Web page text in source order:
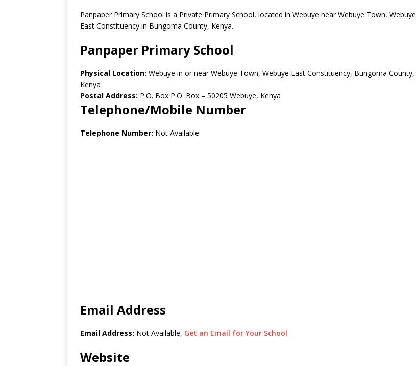
Panpaper Primary School is a Private Primary School, located in Webuye near Webuye Town, Webuye
East Constituency in Bungoma County, Kenya.
Panpaper Primary School
Physical Location: Webuye in or near Webuye Town, Webuye East Constituency, Bungoma County,
Kenya
Postal Address: P.O. Box P.O. Box – 50205 Webuye, Kenya
Telephone/Mobile Number
Telephone Number: Not Available
Email Address
Email Address: Not Available, Get an Email for Your School
Website